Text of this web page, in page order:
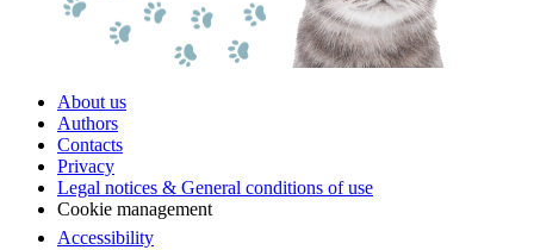
About us
Authors
Contacts
Privacy
Legal notices & General conditions of use
Cookie management
Accessibility